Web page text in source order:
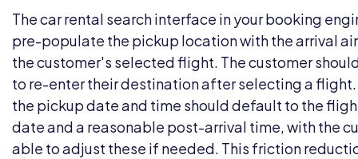
The car rental search interface in your booking
pre-populate the pickup location with the arrival
the customer's selected flight. The customer
to re-enter their destination after selecting a
the pickup date and time should default to the
date and a reasonable post-arrival time, with the
able to adjust these if needed. This friction